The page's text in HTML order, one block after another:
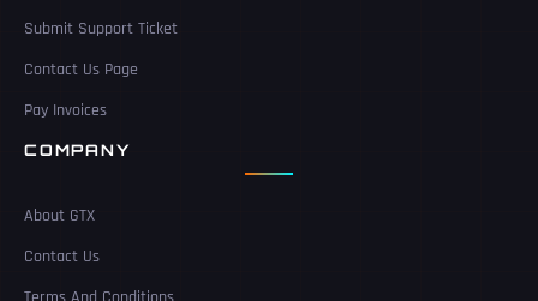
Submit Support Ticket
Contact Us Page
Pay Invoices
COMPANY
About GTX
Contact Us